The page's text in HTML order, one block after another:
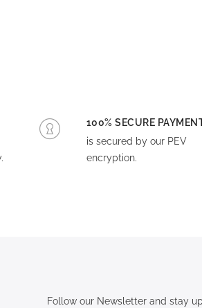
100% SECURE
is secured by our PEV
encryption.
Follow our Newsletter and stay